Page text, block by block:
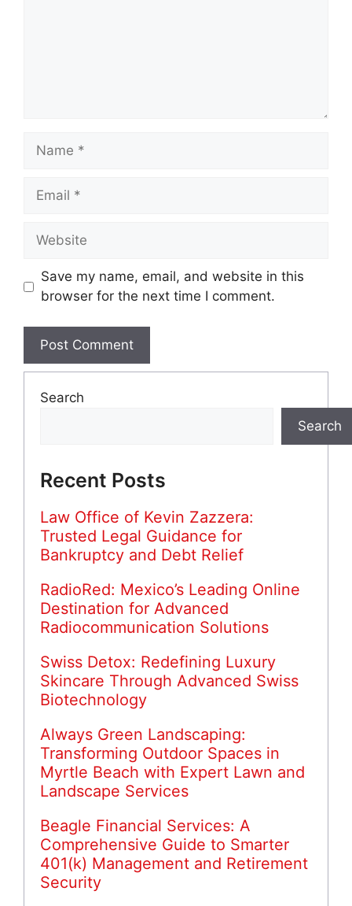
Name
Email
Website
Save my name, email, and website in this
browser for the next time I comment.
Search
Search
Recent Posts
Law Office of Kevin Zazzera:
Trusted Legal Guidance for
Bankruptcy and Debt Relief
RadioRed: Mexico’s Leading Online
Destination for Advanced
Radiocommunication Solutions
Swiss Detox: Redefining Luxury
Skincare Through Advanced Swiss
Biotechnology
Always Green Landscaping:
Transforming Outdoor Spaces in
Myrtle Beach with Expert Lawn and
Landscape Services
Beagle Financial Services: A
Comprehensive Guide to Smarter
401(k) Management and Retirement
Security